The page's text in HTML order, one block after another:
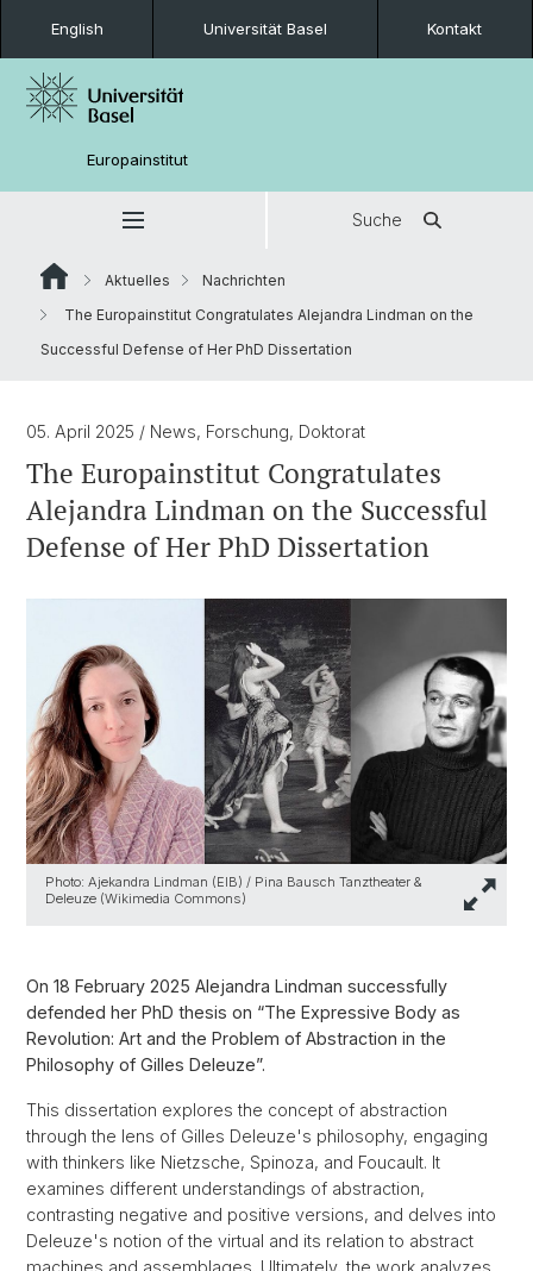
English Universität Basel Kontakt
Europainstitut
Suche
Aktuelles
Nachrichten
The Europainstitut Congratulates Alejandra Lindman on the
Successful Defense of Her PhD Dissertation
05. April 2025 / News, Forschung, Doktorat
The Europainstitut Congratulates
Alejandra Lindman on the Successful
Defense of Her PhD Dissertation
Photo: Ajekandra Lindman (EIB) / Pina Bausch Tanztheater &
Deleuze (Wikimedia Commons)
On 18 February 2025 Alejandra Lindman successfully
defended her PhD thesis on “The Expressive Body as
Revolution: Art and the Problem of Abstraction in the
Philosophy of Gilles Deleuze”.
This dissertation explores the concept of abstraction
through the lens of Gilles Deleuze's philosophy, engaging
with thinkers like Nietzsche, Spinoza, and Foucault. It
examines different understandings of abstraction,
contrasting negative and positive versions, and delves into
Deleuze's notion of the virtual and its relation to abstract
machines and assemblages. Ultimately, the work analyzes